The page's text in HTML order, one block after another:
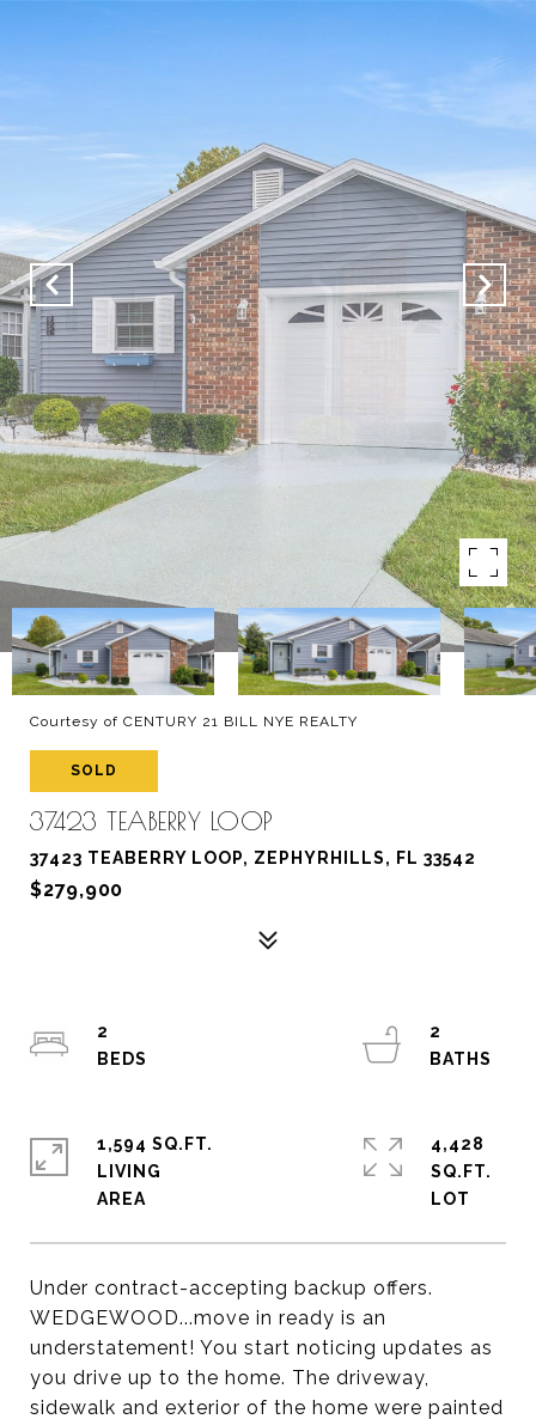
Courtesy of CENTURY 21 BILL NYE REALTY
SOLD
37423 TEABERRY LOOP
37423 TEABERRY LOOP, ZEPHYRHILLS, FL 33542
$279,900
Under contract-accepting backup offers.
WEDGEWOOD...move in ready is an
understatement! You start noticing updates as
you drive up to the home. The driveway,
sidewalk and exterior of the home were painted
2
2
1,594 SQ.FT.
LIVING
4,428
SQ.FT.